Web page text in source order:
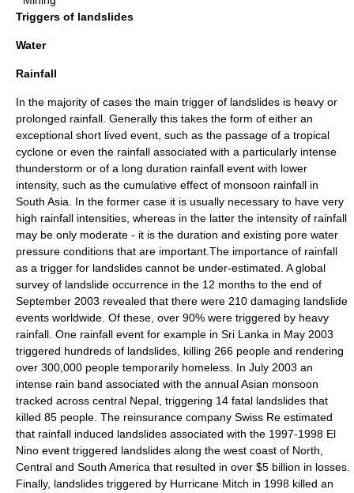
Triggers of landslides
Water
Rainfall
In the majority of cases the main trigger of landslides is heavy or
prolonged rainfall . Generally this takes the form of either an
exceptional short lived event, such as the passage of a tropical
cyclone or even the rainfall associated with a particularly intense
thunderstorm or of a long duration rainfall event with lower
intensity, such as the cumulative effect of monsoon rainfall in
South Asia . In the former case it is usually necessary to have very
high rainfall intensities, whereas in the latter the intensity of rainfall
may be only moderate - it is the duration and existing pore water
pressure conditions that are important.The importance of rainfall
as a trigger for landslides cannot be under-estimated. A global
survey of landslide occurrence in the 12 months to the end of
September 2003 revealed that there were 210 damaging landslide
events worldwide. Of these, over 90% were triggered by heavy
rainfall. One rainfall event for example in Sri Lanka in May 2003
triggered hundreds of landslides, killing 266 people and rendering
over 300,000 people temporarily homeless. In July 2003 an
intense rain band associated with the annual Asian monsoon
tracked across central Nepal , triggering 14 fatal landslides that
killed 85 people. The reinsurance company Swiss Re estimated
that rainfall induced landslides associated with the 1997-1998 El
Nino event triggered landslides along the west coast of North,
Central and South America that resulted in over $5 billion in losses.
Finally, landslides triggered by Hurricane Mitch in 1998 killed an